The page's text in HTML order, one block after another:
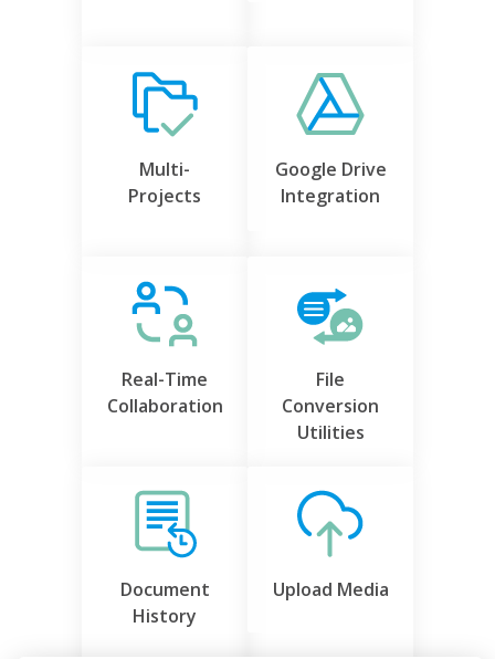
Multi-
Projects
Google Drive
Integration
Real-Time
Collaboration
File
Conversion
Utilities
Document
History
Upload Media